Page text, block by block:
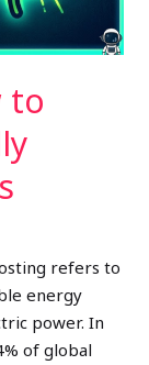
to
refers to
energy
power. In
of global